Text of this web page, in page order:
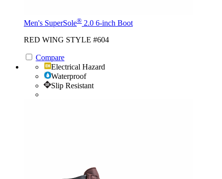
Men's SuperSole® 2.0 6-inch Boot
RED WING STYLE #604
Compare
Electrical Hazard
Waterproof
Slip Resistant